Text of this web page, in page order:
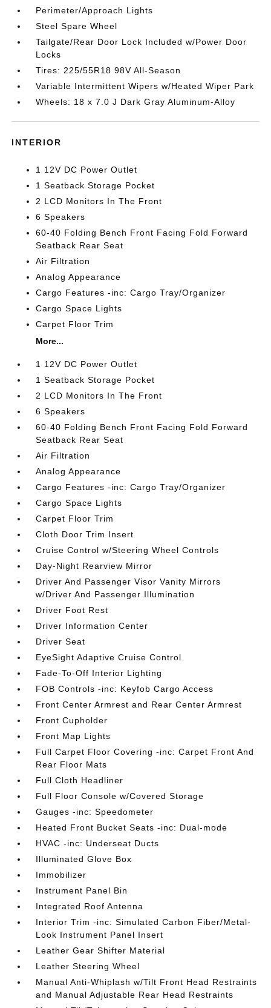
Perimeter/Approach Lights
Steel Spare Wheel
Tailgate/Rear Door Lock Included w/Power Door
Locks
Tires: 225/55R18 98V All-Season
Variable Intermittent Wipers w/Heated Wiper Park
Wheels: 18 x 7.0 J Dark Gray Aluminum-Alloy
INTERIOR
1 12V DC Power Outlet
1 Seatback Storage Pocket
2 LCD Monitors In The Front
6 Speakers
60-40 Folding Bench Front Facing Fold Forward
Seatback Rear Seat
Air Filtration
Analog Appearance
Cargo Features -inc: Cargo Tray/Organizer
Cargo Space Lights
Carpet Floor Trim
More...
1 12V DC Power Outlet
1 Seatback Storage Pocket
2 LCD Monitors In The Front
6 Speakers
60-40 Folding Bench Front Facing Fold Forward
Seatback Rear Seat
Air Filtration
Analog Appearance
Cargo Features -inc: Cargo Tray/Organizer
Cargo Space Lights
Carpet Floor Trim
Cloth Door Trim Insert
Cruise Control w/Steering Wheel Controls
Day-Night Rearview Mirror
Driver And Passenger Visor Vanity Mirrors
w/Driver And Passenger Illumination
Driver Foot Rest
Driver Information Center
Driver Seat
EyeSight Adaptive Cruise Control
Fade-To-Off Interior Lighting
FOB Controls -inc: Keyfob Cargo Access
Front Center Armrest and Rear Center Armrest
Front Cupholder
Front Map Lights
Full Carpet Floor Covering -inc: Carpet Front And
Rear Floor Mats
Full Cloth Headliner
Full Floor Console w/Covered Storage
Gauges -inc: Speedometer
Heated Front Bucket Seats -inc: Dual-mode
HVAC -inc: Underseat Ducts
Illuminated Glove Box
Immobilizer
Instrument Panel Bin
Integrated Roof Antenna
Interior Trim -inc: Simulated Carbon Fiber/Metal-
Look Instrument Panel Insert
Leather Gear Shifter Material
Leather Steering Wheel
Manual Anti-Whiplash w/Tilt Front Head Restraints
and Manual Adjustable Rear Head Restraints